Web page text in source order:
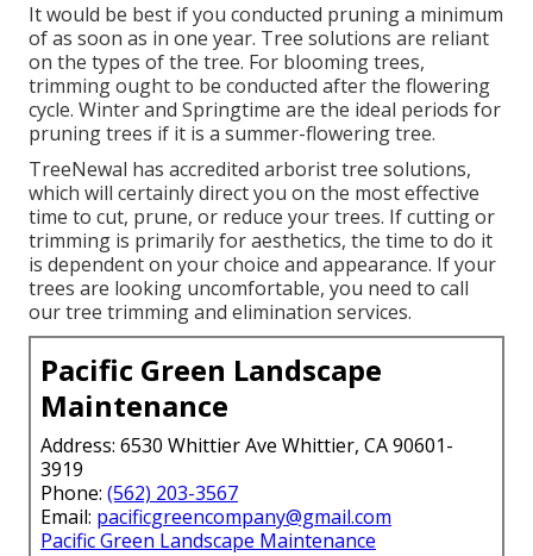
It would be best if you conducted pruning a minimum
of as soon as in one year. Tree solutions are reliant
on the types of the tree. For blooming trees,
trimming ought to be conducted after the flowering
cycle. Winter and Springtime are the ideal periods for
pruning trees if it is a summer-flowering tree.
TreeNewal has accredited arborist tree solutions,
which will certainly direct you on the most effective
time to cut, prune, or reduce your trees. If cutting or
trimming is primarily for aesthetics, the time to do it
is dependent on your choice and appearance. If your
trees are looking uncomfortable, you need to call
our tree trimming and elimination services.
Pacific Green Landscape
Maintenance
Address: 6530 Whittier Ave Whittier, CA 90601-
3919
Phone: (562) 203-3567
Email: pacificgreencompany@gmail.com
Pacific Green Landscape Maintenance